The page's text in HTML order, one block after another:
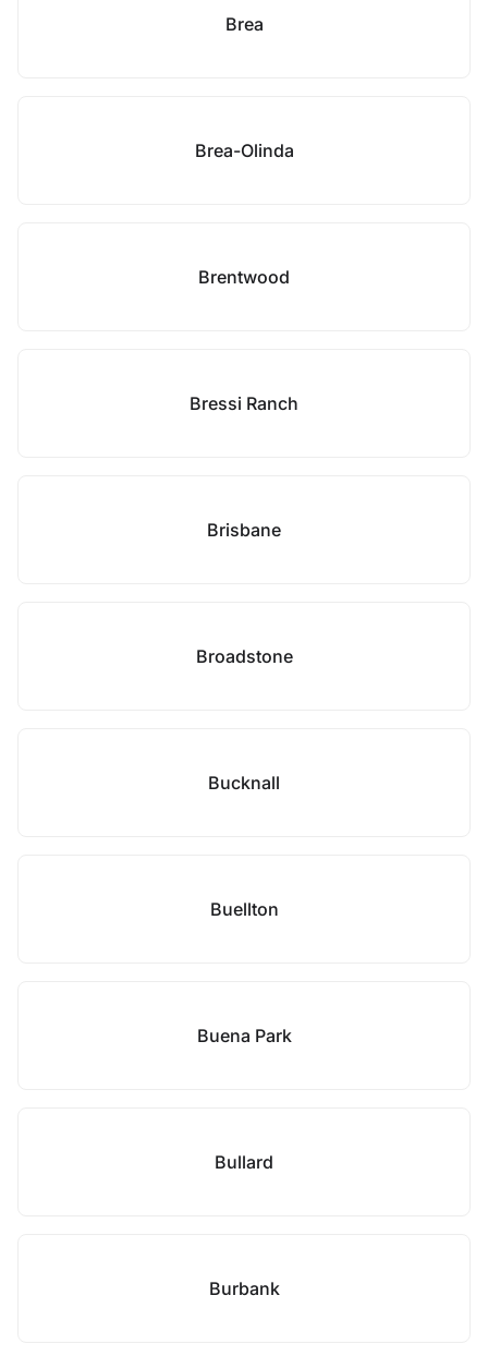
Brea
Brea-Olinda
Brentwood
Bressi Ranch
Brisbane
Broadstone
Bucknall
Buellton
Buena Park
Bullard
Burbank